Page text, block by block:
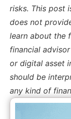
risks. This post
does not
learn about the
financial
or digital asset
should be
any kind of